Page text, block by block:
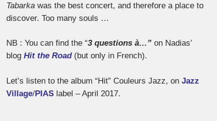
Tabarka was the best concert, and therefore a place to
discover. Too many souls …
NB : You can find the “3 questions à…”on Nadias’
blogHit the Road(but only in French).
Let’s listen to the album “Hit” Couleurs Jazz, on​Jazz
Village/PIAS label – April 2017.